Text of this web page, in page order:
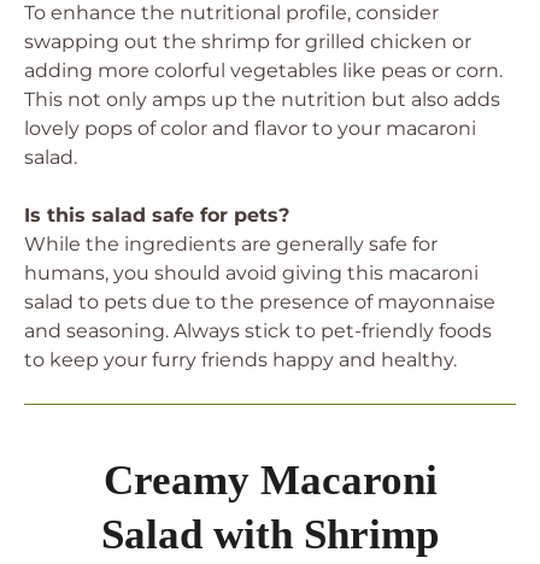
To enhance the nutritional profile, consider
swapping out the shrimp for grilled chicken or
adding more colorful vegetables like peas or corn.
This not only amps up the nutrition but also adds
lovely pops of color and flavor to your macaroni
salad.
Is this salad safe for pets?
While the ingredients are generally safe for
humans, you should avoid giving this macaroni
salad to pets due to the presence of mayonnaise
and seasoning. Always stick to pet-friendly foods
to keep your furry friends happy and healthy.
Creamy Macaroni
Salad with Shrimp